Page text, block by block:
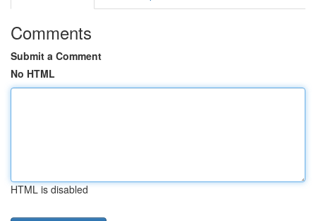
Comments
Submit a Comment
No HTML
HTML is disabled